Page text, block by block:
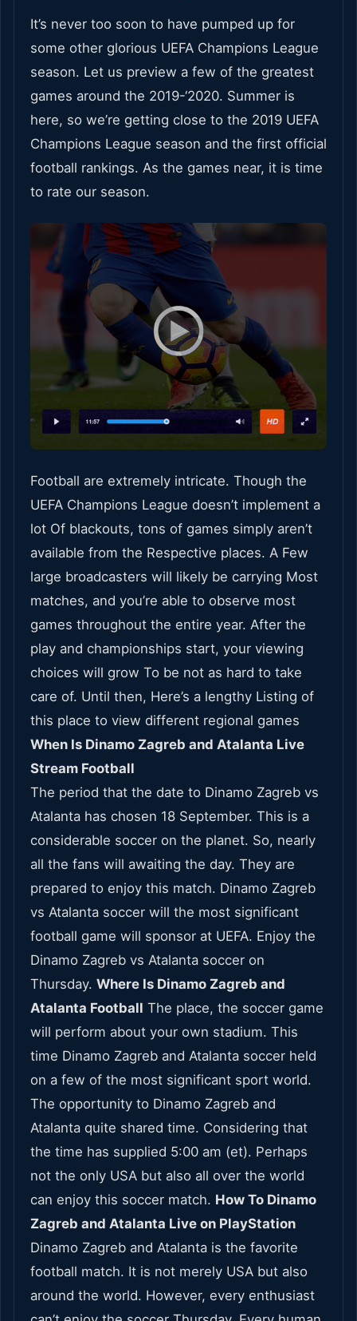
It’s never too soon to have pumped up for
some other glorious UEFA Champions League
season. Let us preview a few of the greatest
games around the 2019-‘2020. Summer is
here, so we’re getting close to the 2019 UEFA
Champions League season and the first official
football rankings. As the games near, it is time
to rate our season.
Football are extremely intricate. Though the
UEFA Champions League doesn’t implement a
lot Of blackouts, tons of games simply aren’t
available from the Respective places. A Few
large broadcasters will likely be carrying Most
matches, and you’re able to observe most
games throughout the entire year. After the
play and championships start, your viewing
choices will grow To be not as hard to take
care of. Until then, Here’s a lengthy Listing of
this place to view different regional games
When Is Dinamo Zagreb and Atalanta Live
Stream Football
The period that the date to Dinamo Zagreb vs
Atalanta has chosen 18 September. This is a
considerable soccer on the planet. So, nearly
all the fans will awaiting the day. They are
prepared to enjoy this match. Dinamo Zagreb
vs Atalanta soccer will the most significant
football game will sponsor at UEFA. Enjoy the
Dinamo Zagreb vs Atalanta soccer on
Thursday. Where Is Dinamo Zagreb and
Atalanta Football The place, the soccer game
will perform about your own stadium. This
time Dinamo Zagreb and Atalanta soccer held
on a few of the most significant sport world.
The opportunity to Dinamo Zagreb and
Atalanta quite shared time. Considering that
the time has supplied 5:00 am (et). Perhaps
not the only USA but also all over the world
can enjoy this soccer match. How To Dinamo
Zagreb and Atalanta Live on PlayStation
Dinamo Zagreb and Atalanta is the favorite
football match. It is not merely USA but also
around the world. However, every enthusiast